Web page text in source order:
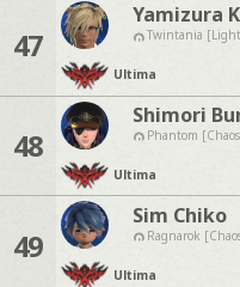
47
Yamizura
Twintania
Ultima
48
Shimori
Phantom
Ultima
49
Sim Chiko
Ragnarok
Ultima